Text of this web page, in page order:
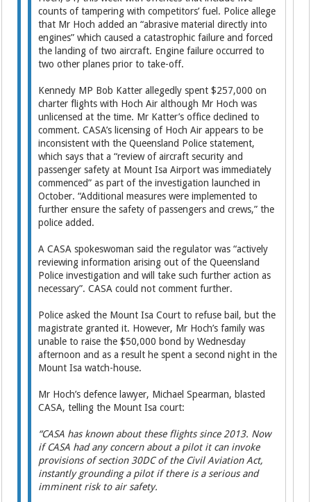
counts of tampering with competitors’ fuel. Police allege
that Mr Hoch added an “abrasive material directly into
engines” which caused a catastrophic failure and forced
the landing of two aircraft. Engine failure occurred to
two other planes prior to take-off.
Kennedy MP Bob Katter allegedly spent $257,000 on
charter flights with Hoch Air although Mr Hoch was
unlicensed at the time. Mr Katter’s office declined to
comment. CASA’s licensing of Hoch Air appears to be
inconsistent with the Queensland Police statement,
which says that a “review of aircraft security and
passenger safety at Mount Isa Airport was immediately
commenced” as part of the investigation launched in
October. “Additional measures were implemented to
further ensure the safety of passengers and crews,” the
police added.
A CASA spokeswoman said the regulator was “actively
reviewing information arising out of the Queensland
Police investigation and will take such further action as
necessary”. CASA could not comment further.
Police asked the Mount Isa Court to refuse bail, but the
magistrate granted it. However, Mr Hoch’s family was
unable to raise the $50,000 bond by Wednesday
afternoon and as a result he spent a second night in the
Mount Isa watch-house.
Mr Hoch’s defence lawyer, ­Michael Spearman, blasted
CASA, telling the Mount Isa court:
“CASA has known about these flights since 2013. Now
if CASA had any concern about a pilot it can invoke
provisions of section 30DC of the Civil Aviation Act,
instantly grounding a pilot if there is a serious and
imminent risk to air safety.